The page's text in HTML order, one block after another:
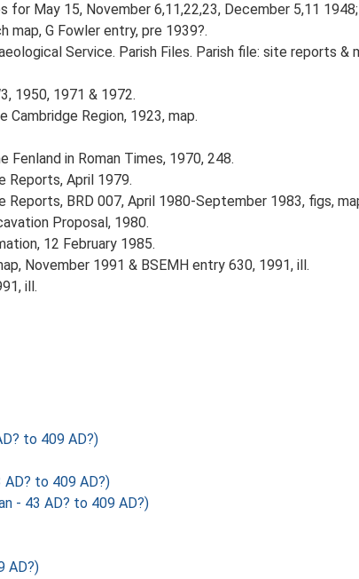
for May 15, November 6,11,22,23, December 5,11
map, G Fowler entry, pre 1939?.
Service. Parish Files. Parish file: site reports &
1950, 1971 & 1972.
Region, 1923, map.
Fenland in Roman Times, 1970, 248.
Reports, April 1979.
Reports, BRD 007, April 1980-September 1983, figs,
Proposal, 1980.
12 February 1985.
November 1991 & BSEMH entry 630, 1991, ill.
ill.
to 409 AD?)
AD? to 409 AD?)
- 43 AD? to 409 AD?)
AD?)